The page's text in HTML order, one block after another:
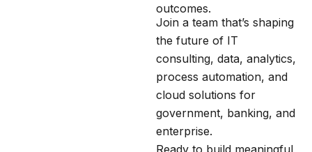
outcomes.
Join a team that’s shaping
the future of IT
consulting, data, analytics,
process automation, and
cloud solutions for
government, banking, and
enterprise.